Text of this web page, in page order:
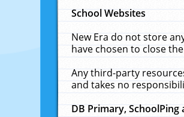
School Websites
New Era do not store
have chosen to close
Any third-party
and takes no
DB Primary,